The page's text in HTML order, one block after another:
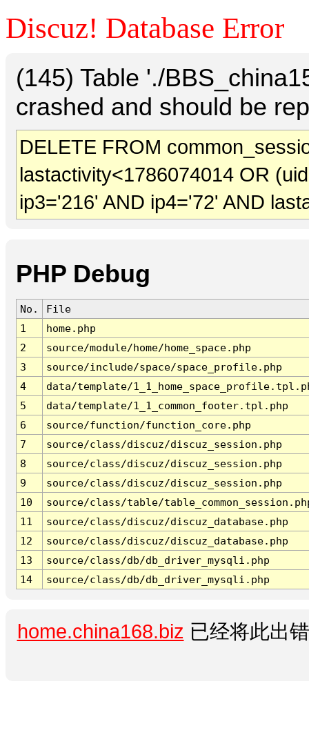
Discuz! Database Error
(145) Table './
crashed and should be
DELETE FROM
lastactivity<1786074014 OR
ip3='216' AND ip4='72' AND
PHP Debug
No.
File
1
home.php
2
source/module/home/home_space.php
3
source/include/space/space_profile.php
4
data/template/
5
data/template/1_1_common_footer.tpl.php
6
source/function/function_core.php
7
source/class/discuz/discuz_session.php
8
source/class/discuz/discuz_session.php
9
source/class/discuz/discuz_session.php
10
source/class/table/
11
source/class/discuz/discuz_database.php
12
source/class/discuz/discuz_database.php
13
source/class/db/db_driver_mysqli.php
14
source/class/db/db_driver_mysqli.php
home.china168.biz 已经将此出